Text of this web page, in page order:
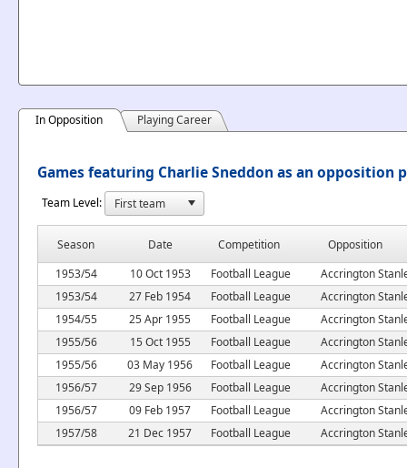
In Opposition Playing Career
Games featuring Charlie Sneddon as an opposition
Team Level:
Season Date Competition
Opposition
1953/54
10 Oct 1953 Football League
Accrington
1953/54
27 Feb 1954 Football League
Accrington
1954/55
25 Apr 1955 Football League
Accrington
1955/56
15 Oct 1955 Football League
Accrington
1955/56
03 May 1956 Football League
Accrington
1956/57
29 Sep 1956 Football League
Accrington
1956/57
09 Feb 1957 Football League
Accrington
1957/58
21 Dec 1957 Football League Accrington